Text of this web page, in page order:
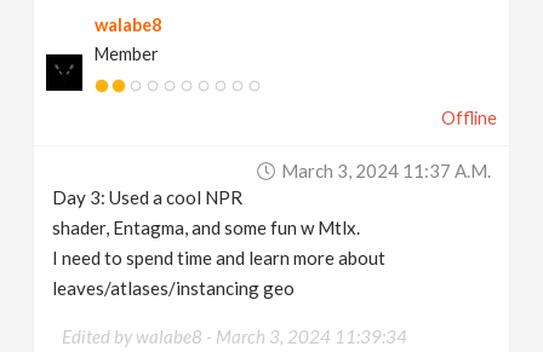
walabe8
Member
Offline
March 3, 2024 11:37 A.m.
Day 3: Used a cool NPR
shader, Entagma, and some fun w Mtlx.
I need to spend time and learn more about
leaves/atlases/instancing geo
Edited by walabe8 - March 3, 2024 11:39:34